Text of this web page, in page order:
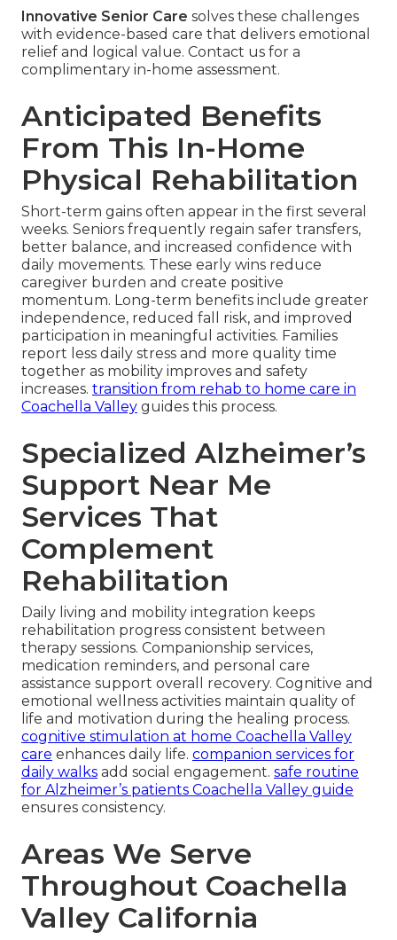
Innovative Senior Care solves these challenges
with evidence-based care that delivers emotional
relief and logical value. Contact us for a
complimentary in-home assessment.
Anticipated Benefits
From This In-Home
Physical Rehabilitation
Short-term gains often appear in the first several
weeks. Seniors frequently regain safer transfers,
better balance, and increased confidence with
daily movements. These early wins reduce
caregiver burden and create positive
momentum. Long-term benefits include greater
independence, reduced fall risk, and improved
participation in meaningful activities. Families
report less daily stress and more quality time
together as mobility improves and safety
increases. transition from rehab to home care in
Coachella Valley guides this process.
Specialized Alzheimer’s
Support Near Me
Services That
Complement
Rehabilitation
Daily living and mobility integration keeps
rehabilitation progress consistent between
therapy sessions. Companionship services,
medication reminders, and personal care
assistance support overall recovery. Cognitive and
emotional wellness activities maintain quality of
life and motivation during the healing process.
cognitive stimulation at home Coachella Valley
care enhances daily life. companion services for
daily walks add social engagement. safe routine
for Alzheimer’s patients Coachella Valley guide
ensures consistency.
Areas We Serve
Throughout Coachella
Valley California